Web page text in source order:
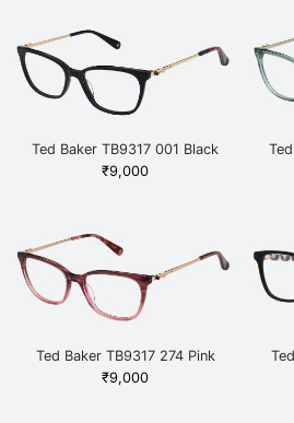
Ted Baker TB9317 001 Black
₹9,000
Ted Baker TB9317 274 Pink
₹9,000
Frames
Sunglasses